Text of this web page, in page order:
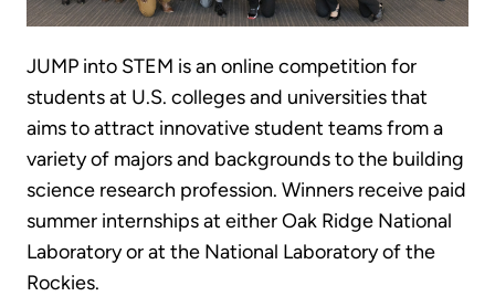
JUMP into STEM is an online competition for
students at U.S. colleges and universities that
aims to attract innovative student teams from a
variety of majors and backgrounds to the building
science research profession. Winners receive paid
summer internships at either Oak Ridge National
Laboratory or at the National Laboratory of the
Rockies.